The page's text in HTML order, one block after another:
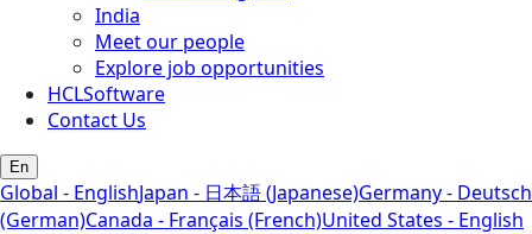
India
Meet our people
Explore job opportunities
HCLSoftware
Contact Us
En
Global - EnglishJapan - 日本語 (Japanese)Germany - Deutsch
(German)Canada - Français (French)United States - English